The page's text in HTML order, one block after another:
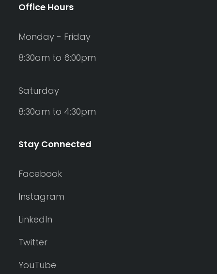
Office Hours
Monday - Friday
8:30am to 6:00pm
Saturday
8:30am to 4:30pm
Stay Connected
Facebook
Instagram
LinkedIn
Twitter
YouTube